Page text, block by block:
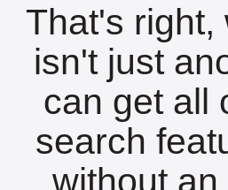
That's right,
isn't just
can get all
search
without